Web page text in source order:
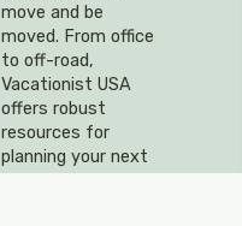
move and be
moved. From office
to off-road,
Vacationist USA
offers robust
resources for
planning your next